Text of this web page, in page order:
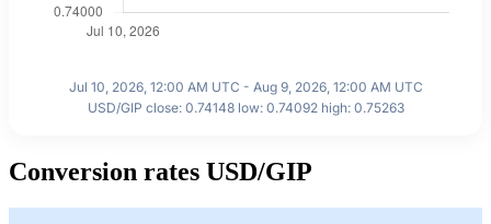
Jul 10, 2026, 12:00 AM UTC - Aug 9, 2026, 12:00 AM UTC
USD/GIP close: 0.74148 low: 0.74092 high: 0.75263
Conversion rates USD/GIP